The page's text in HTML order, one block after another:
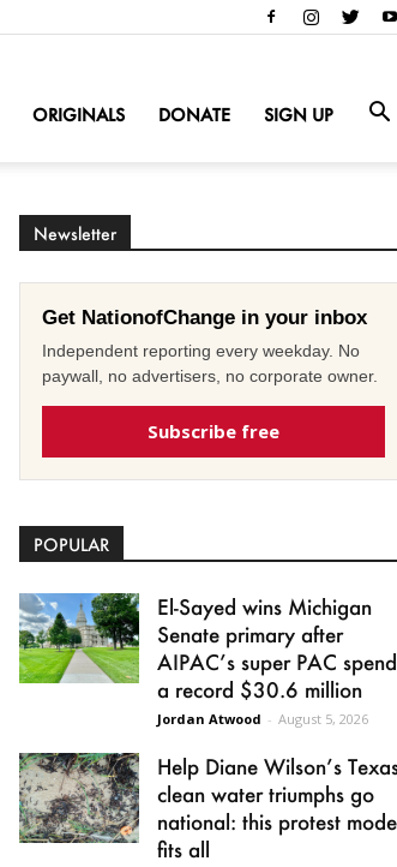
ORIGINALS DONATE SIGN UP
Newsletter
Get NationofChange in your inbox
Independent reporting every weekday. No
paywall, no advertisers, no corporate owner.
Subscribe free
POPULAR
El-Sayed wins Michigan
Senate primary after
AIPAC’s super PAC
a record $30.6 million
Jordan Atwood - August 5, 2026
Help Diane Wilson’s
clean water triumphs go
national: this protest
fits all